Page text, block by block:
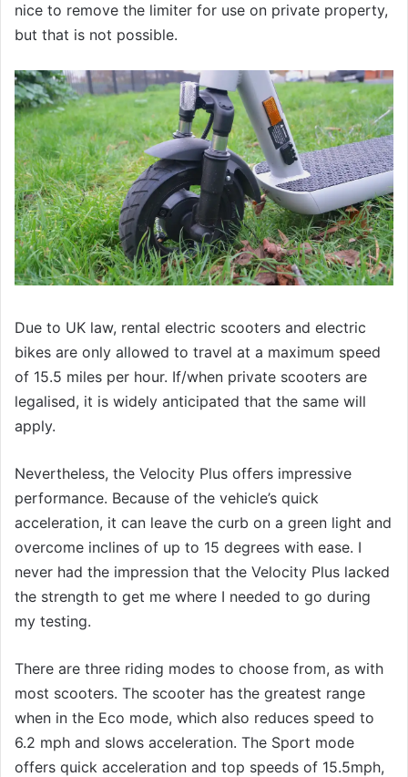
nice to remove the limiter for use on private property,
but that is not possible.
Due to UK law, rental electric scooters and electric
bikes are only allowed to travel at a maximum speed
of 15.5 miles per hour. If/when private scooters are
legalised, it is widely anticipated that the same will
apply.
Nevertheless, the Velocity Plus offers impressive
performance. Because of the vehicle’s quick
acceleration, it can leave the curb on a green light and
overcome inclines of up to 15 degrees with ease. I
never had the impression that the Velocity Plus lacked
the strength to get me where I needed to go during
my testing.
There are three riding modes to choose from, as with
most scooters. The scooter has the greatest range
when in the Eco mode, which also reduces speed to
6.2 mph and slows acceleration. The Sport mode
offers quick acceleration and top speeds of 15.5mph,